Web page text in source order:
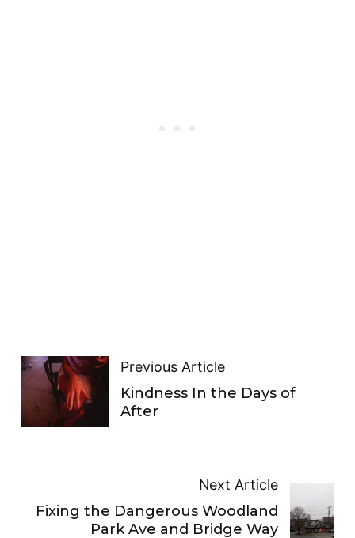
Previous Article
Kindness In the Days of
After
Next Article
Fixing the Dangerous Woodland
Park Ave and Bridge Way